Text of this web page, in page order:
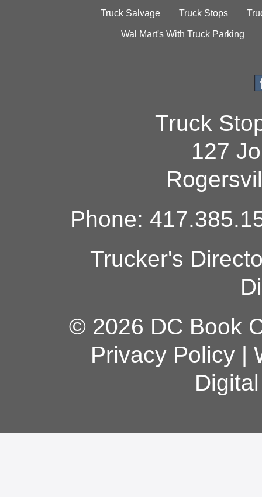
Truck Salvage Truck Stops
Wal Mart's With Truck Parking
Truck
127
Phone:
Trucker's
© 2026 DC Book
Privacy Policy|